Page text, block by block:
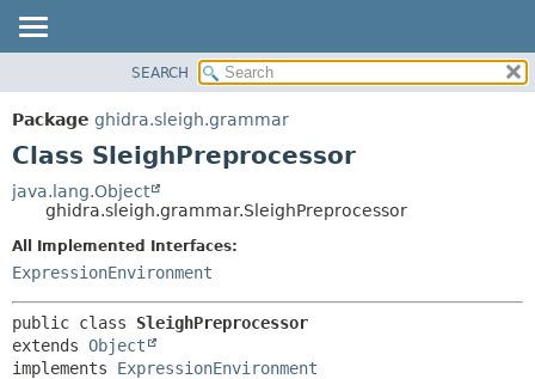
PACKAGE
CLASS
DEPRECATED
INDEX
HELP
SEARCH
Package ghidra.sleigh.grammar
Class SleighPreprocessor
java.lang.Object
ghidra.sleigh.grammar.SleighPreprocessor
All Implemented Interfaces:
ExpressionEnvironment
public class SleighPreprocessor
extends Object
implements ExpressionEnvironment